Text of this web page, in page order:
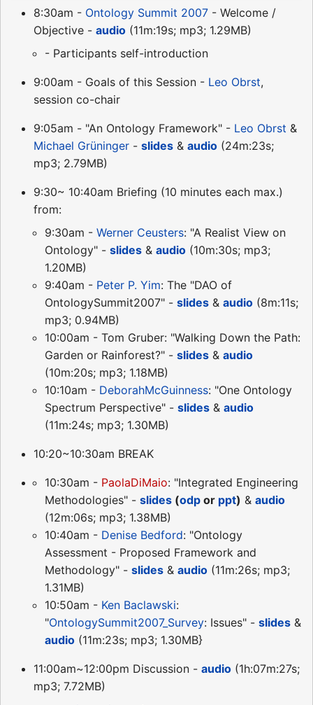
8:30am - Ontology Summit 2007 - Welcome /
Objective - audio (11m:19s; mp3; 1.29MB)
- Participants self-introduction
9:00am - Goals of this Session - Leo Obrst,
session co-chair
9:05am - "An Ontology Framework" - Leo Obrst &
Michael Grüninger - slides & audio (24m:23s;
mp3; 2.79MB)
9:30~ 10:40am Briefing (10 minutes each max.)
from:
9:30am - Werner Ceusters: "A Realist View on
Ontology" - slides & audio (10m:30s; mp3;
1.20MB)
9:40am - Peter P. Yim: The "DAO of
OntologySummit2007" - slides & audio (8m:11s;
mp3; 0.94MB)
10:00am - Tom Gruber: "Walking Down the Path:
Garden or Rainforest?" - slides & audio
(10m:20s; mp3; 1.18MB)
10:10am - DeborahMcGuinness: "One Ontology
Spectrum Perspective" - slides & audio
(11m:24s; mp3; 1.30MB)
10:20~10:30am BREAK
10:30am - PaolaDiMaio: "Integrated Engineering
Methodologies" - slides (odp or ppt) & audio
(12m:06s; mp3; 1.38MB)
10:40am - Denise Bedford: "Ontology
Assessment - Proposed Framework and
Methodology" - slides & audio (11m:26s; mp3;
1.31MB)
10:50am - Ken Baclawski:
"OntologySummit2007_Survey: Issues" - slides &
audio (11m:23s; mp3; 1.30MB}
11:00am~12:00pm Discussion - audio (1h:07m:27s;
mp3; 7.72MB)